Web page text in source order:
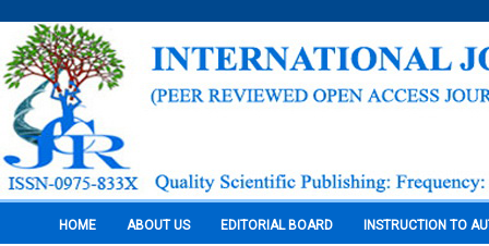
HOME ABOUT US EDITORIAL BOARD INSTRUCTION TO